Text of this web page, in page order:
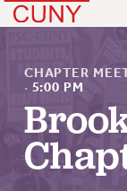
About
ABOUT US
CHAPTER
· 5:00 PM